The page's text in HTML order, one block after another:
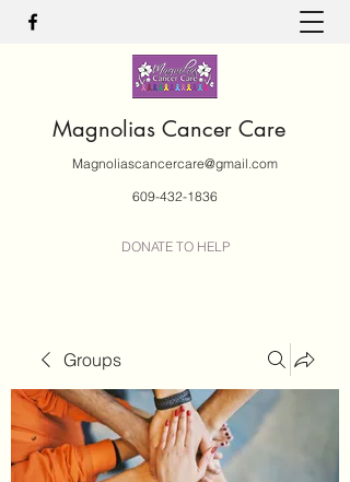
Magnolias Cancer Care
Magnoliascancercare@gmail.com
609-432-1836
DONATE TO HELP
Groups